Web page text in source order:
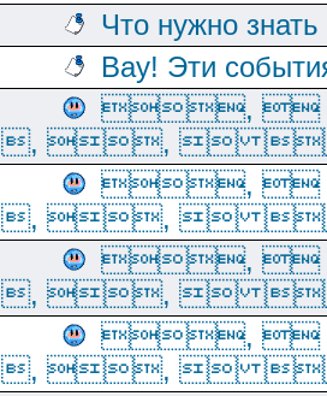
Что нужно
Вау! Эти
,
, , 
,
, , 
,
, , 
,
, , 